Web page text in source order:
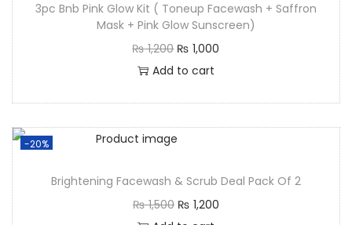
3pc Bnb Pink Glow Kit ( Toneup Facewash + Saffron
Mask + Pink Glow Sunscreen)
₨1,200 ₨ 1,000
Add to cart
-20%
Brightening Facewash & Scrub Deal Pack Of 2
₨1,500 ₨ 1,200